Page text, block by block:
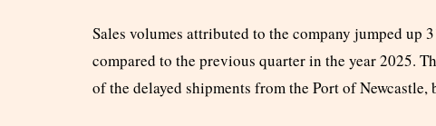
Sales volumes attributed to the company jumped up
compared to the previous quarter in the year 2025.
of the delayed shipments from the Port of Newcastle,